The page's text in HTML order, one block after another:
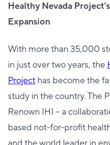
Healthy Nevada
Expansion
With more than 35,000
in just over two years, the
Project has become the
study in the country. The
Renown IHI – a
based not-for-profit